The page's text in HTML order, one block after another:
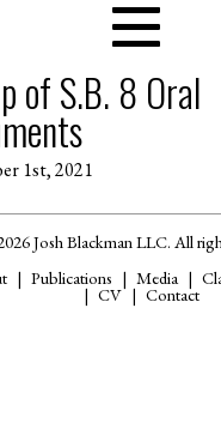
of S.B. 8 Oral
1st, 2021
Josh Blackman LLC. All
Publications Media
CV Contact